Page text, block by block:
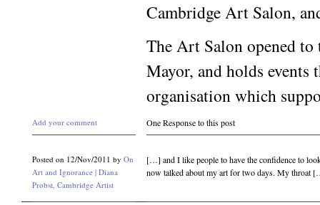
Cambridge Art Salon,
The Art Salon opened
Mayor, and holds
organisation which
Add your comment One Response to this post
Posted on 12/Nov/2011 by On
Art and Ignorance | Diana
Probst, Cambridge Artist
[…] and I like people to have the confidence to
now talked about my art for two days. My throat